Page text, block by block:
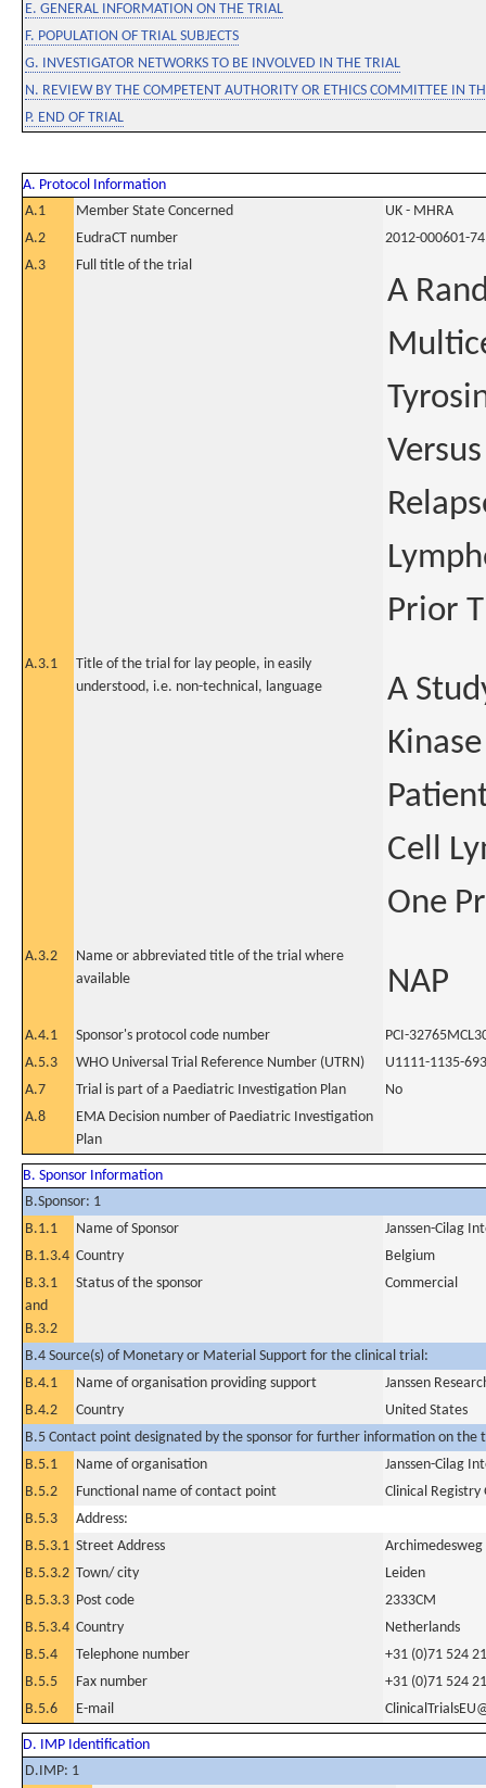
E. GENERAL INFORMATION ON THE TRIAL
F. POPULATION OF TRIAL SUBJECTS
G. INVESTIGATOR NETWORKS TO BE INVOLVED IN THE TRIAL
N. REVIEW BY THE COMPETENT AUTHORITY OR ETHICS COMMITTEE IN
P. END OF TRIAL
A. Protocol Information
A.1
Member State Concerned
UK - MHRA
A.2
EudraCT number
2012-000601-74
A.3
Full title of the trial
A
Prior
A.3.1
Title of the trial for lay people, in easily
understood, i.e. non-technical, language
A
Cell
One
A.3.2
Name or abbreviated title of the trial where
available
NAP
A.4.1 Sponsor's protocol code number
PCI-
A.5.3
WHO Universal Trial Reference Number (UTRN)
U1111-1135-
A.7
Trial is part of a Paediatric Investigation Plan
No
A.8
EMA Decision number of Paediatric Investigation
Plan
B. Sponsor Information
B.Sponsor: 1
B.1.1
Name of Sponsor
Janssen-Cilag
B.1.3.4 Country
Belgium
B.3.1
and
B.3.2
Status of the sponsor Commercial
B.4 Source(s) of Monetary or Material Support for the clinical trial:
B.4.1
Name of organisation providing support
Janssen
B.4.2
Country
United States
B.5 Contact point designated by the sponsor for further information on the
B.5.1
Name of organisation
Janssen-Cilag
B.5.2
Functional name of contact point
Clinical Registry
B.5.3
Address:
B.5.3.1 Street Address
Archimedesweg
B.5.3.2 Town/ city
Leiden
B.5.3.3 Post code
2333CM
B.5.3.4 Country
Netherlands
B.5.4
Telephone number
+31 (0)71 524
B.5.5
Fax number
+31 (0)71 524
B.5.6
E-mail
D. IMP Identification
D.IMP: 1